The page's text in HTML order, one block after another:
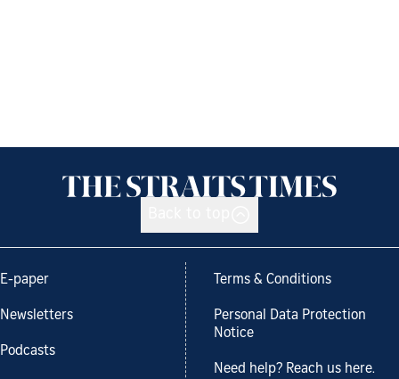
E-paper
Newsletters
Podcasts
Terms & Conditions
Personal Data Protection
Notice
Need help? Reach us here.